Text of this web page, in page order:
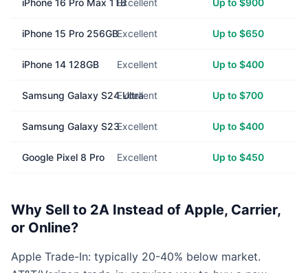
iPhone 15 Pro 256GBExcellent Up to $650
iPhone 14 128GB Excellent Up to $400
Samsung Galaxy S24 Ultra
Excellent Up to $700
Samsung Galaxy S23Excellent Up to $400
Google Pixel 8 Pro Excellent Up to $450
Why Sell to 2A Instead of Apple, Carrier,
or Online?
Apple Trade-In: typically 20-40% below market.